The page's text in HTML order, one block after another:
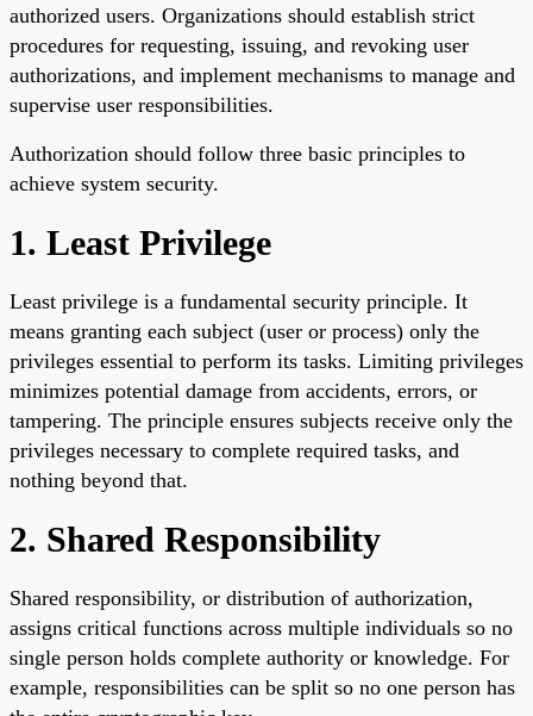
authorized users. Organizations should establish strict
procedures for requesting, issuing, and revoking user
authorizations, and implement mechanisms to manage and
supervise user responsibilities.
Authorization should follow three basic principles to
achieve system security.
1. Least Privilege
Least privilege is a fundamental security principle. It
means granting each subject (user or process) only the
privileges essential to perform its tasks. Limiting privileges
minimizes potential damage from accidents, errors, or
tampering. The principle ensures subjects receive only the
privileges necessary to complete required tasks, and
nothing beyond that.
2. Shared Responsibility
Shared responsibility, or distribution of authorization,
assigns critical functions across multiple individuals so no
single person holds complete authority or knowledge. For
example, responsibilities can be split so no one person has